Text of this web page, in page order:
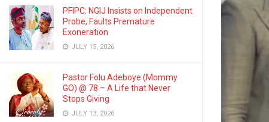
PFIPC: NGIJ Insists on Independent
Probe, Faults Premature
Exoneration
JULY 15, 2026
Pastor Folu Adeboye (Mommy
GO) @ 78 – A Life that Never
Stops Giving
JULY 13, 2026